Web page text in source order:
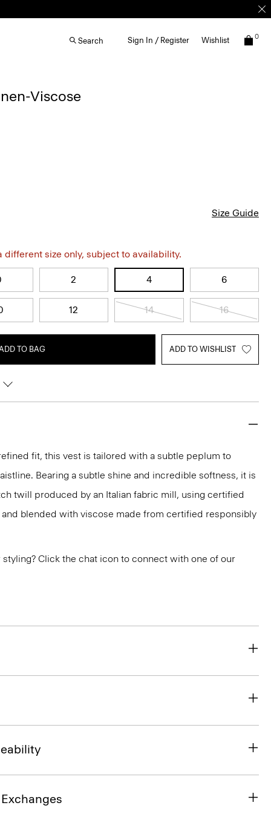
Search Sign In / Register Wishlist 0
Viscose
Size Guide
different size only, subject to availability.
2 4 6
12 14 16
TO BAG ADD TO WISHLIST
fit, this vest is tailored with a subtle peplum to
Bearing a subtle shine and incredible softness, it is
twill produced by an Italian fabric mill, using certified
blended with viscose made from certified responsibly
Click the chat icon to connect with one of our